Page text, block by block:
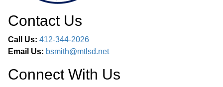
Contact Us
Call Us: 412-344-2026
Email Us: bsmith@mtlsd.net
Connect With Us